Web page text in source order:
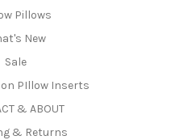
Pillows
New
Sale
PIllow Inserts
& ABOUT
& Returns